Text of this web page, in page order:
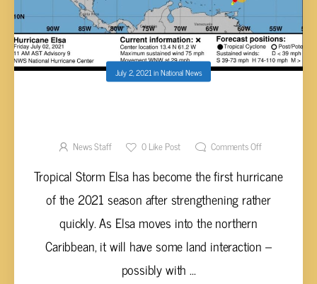
July 2, 2021 inNational News
News Staff 0Like Post Comments Off
Tropical Storm Elsa has become the first hurricane
of the 2021 season after strengthening rather
quickly. As Elsa moves into the northern
Caribbean, it will have some land interaction –
possibly with ...